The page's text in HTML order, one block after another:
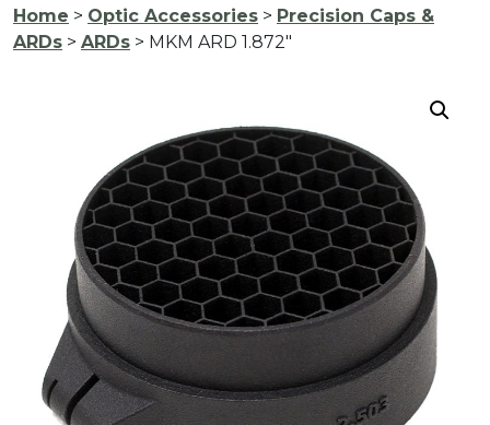
Home > Optic Accessories > Precision Caps &
ARDs > ARDs > MKM ARD 1.872″